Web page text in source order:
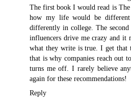
The first book I would read is
how my life would be
differently in college. The
influencers drive me crazy and it
what they write is true. I get that
that is why companies reach out
turns me off. I rarely believe
again for these recommendations!
Reply